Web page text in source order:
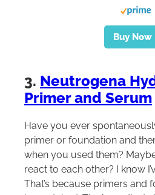
Buy Now
3. Neutrogena
Primer and Serum
Have you ever
primer or foundation and
when you used them?
react to each other? I know
That’s because primers and